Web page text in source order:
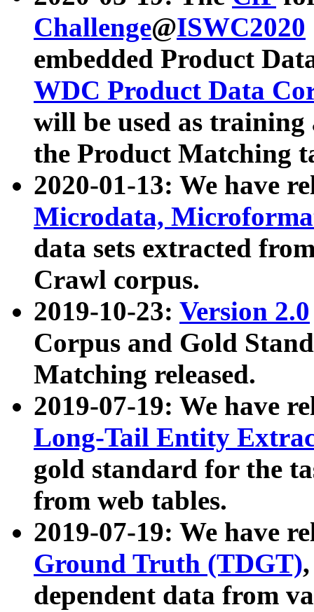
Challenge@ISWC2020
embedded Product
WDC Product Data
will be used as
the Product Matching
2020-01-13: We have
Microdata,
data sets extracted
Crawl corpus.
2019-10-23: Version 2.0
Corpus and Gold
Matching released.
2019-07-19: We have
Long-Tail Entity
gold standard for the
from web tables.
2019-07-19: We have
Ground Truth (TDGT)
dependent data from